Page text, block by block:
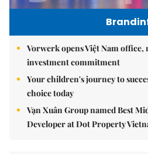
Vorwerk opens Việt Nam
investment commitment
Your children's journey to
choice today
Vạn Xuân Group named Best
Developer at Dot Property